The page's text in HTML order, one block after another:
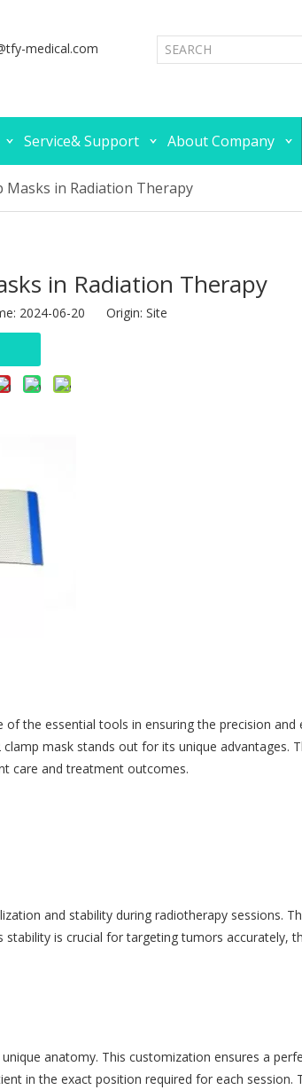
medical.com
Service& Support About Company
Masks in Radiation Therapy
in Radiation Therapy
2024-06-20 Origin: Site
the essential tools in ensuring the precision
mask stands out for its unique advantages.
care and treatment outcomes.
and stability during radiotherapy sessions.
is crucial for targeting tumors accurately,
anatomy. This customization ensures a
in the exact position required for each session.